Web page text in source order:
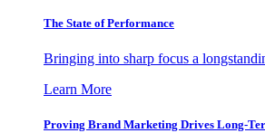
The State of Performance
Bringing into sharp focus a
Learn More
Proving Brand Marketing Drives Long-